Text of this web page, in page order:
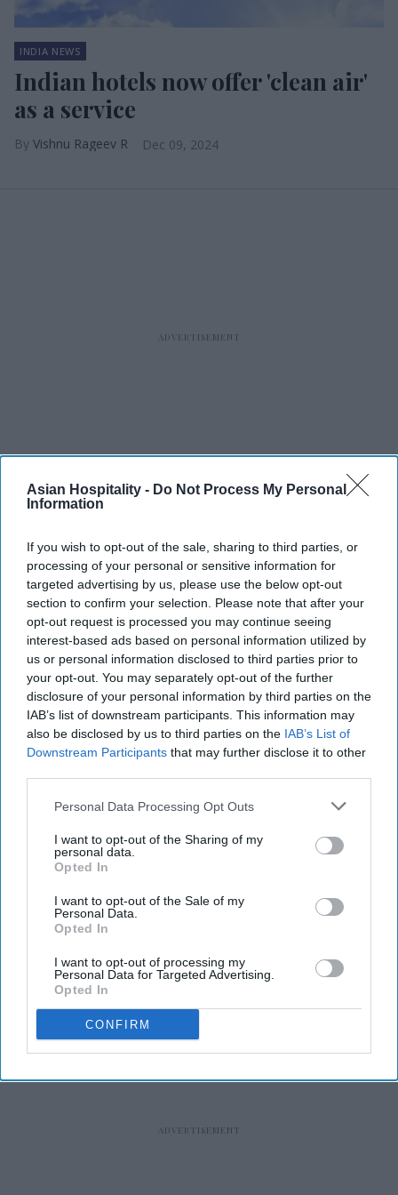
Asian Hospitality - Do Not Process My Personal
Information
If you wish to opt-out of the sale, sharing to third parties, or
processing of your personal or sensitive information for
targeted advertising by us, please use the below opt-out
section to confirm your selection. Please note that after your
opt-out request is processed you may continue seeing
interest-based ads based on personal information utilized by
us or personal information disclosed to third parties prior to
your opt-out. You may separately opt-out of the further
disclosure of your personal information by third parties on the
IAB’s list of downstream participants. This information may
also be disclosed by us to third parties on the IAB’s List of
Downstream Participants that may further disclose it to other
Personal Data Processing Opt Outs
I want to opt-out of the Sharing of my
personal data.
Opted In
I want to opt-out of the Sale of my
Personal Data.
Opted In
I want to opt-out of processing my
Personal Data for Targeted Advertising.
Opted In
CONFIRM
INDIA NEWS
Indian hotels now offer 'clean air'
as a service
Vishnu Rageev R Dec 09, 2024
RECENT